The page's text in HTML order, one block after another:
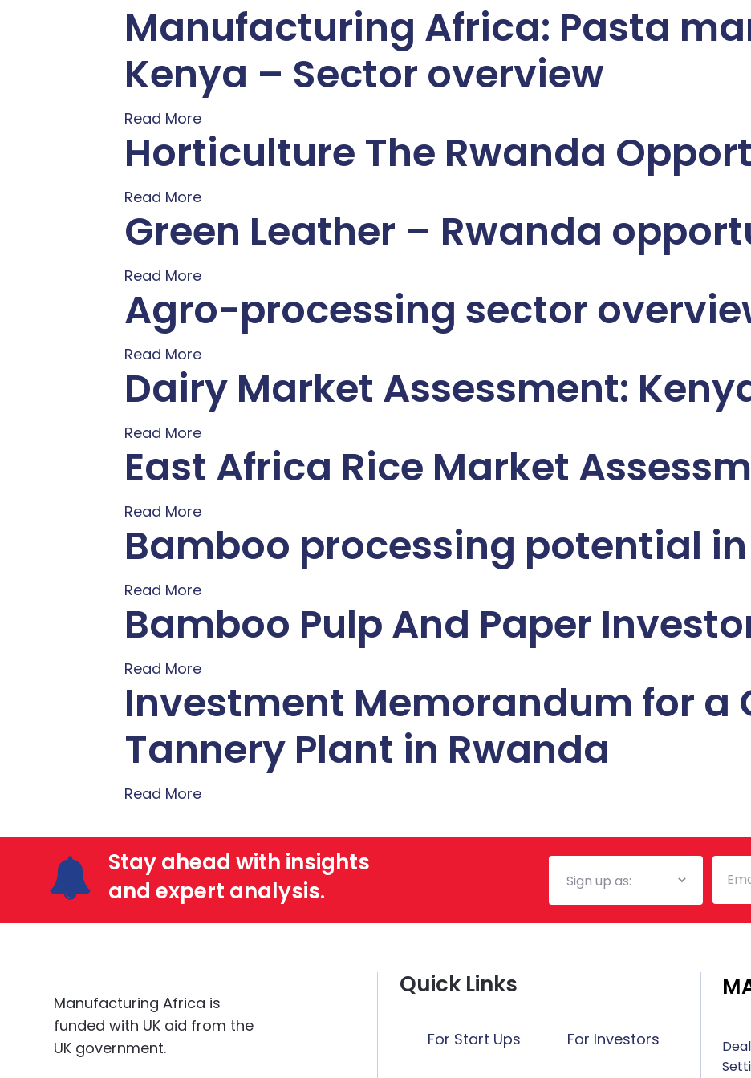
Manufacturing Africa: Pasta
Kenya – Sector overview
Read More
Horticulture The Rwanda
Read More
Green Leather – Rwanda
Read More
Agro-processing sector
Read More
Dairy Market Assessment:
Read More
East Africa Rice Market
Read More
Bamboo processing potential
Read More
Bamboo Pulp And Paper
Read More
Investment Memorandum for a
Tannery Plant in Rwanda
Read More
Stay ahead with insights
and expert analysis.
Mailing
List
Email
Manufacturing Africa is
funded with UK aid from the
UK government.
Quick Links
For Start Ups For Investors